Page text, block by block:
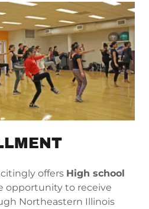
offers High school
opportunity to receive
Northeastern Illinois